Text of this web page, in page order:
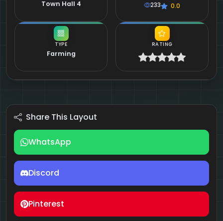
Town Hall 4
TYPE
Farming
233 0.0
RATING
Share This Layout
WhatsApp
Discord
Pinterest